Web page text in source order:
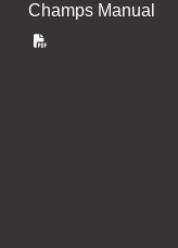
Champs Manual